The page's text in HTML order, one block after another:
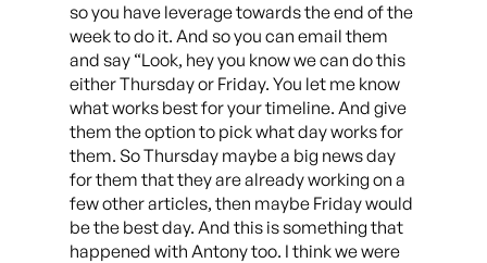
so you have leverage towards the end of the
week to do it. And so you can email them
and say “Look, hey you know we can do this
either Thursday or Friday. You let me know
what works best for your timeline. And give
them the option to pick what day works for
them. So Thursday maybe a big news day
for them that they are already working on a
few other articles, then maybe Friday would
be the best day. And this is something that
happened with Antony too. I think we were